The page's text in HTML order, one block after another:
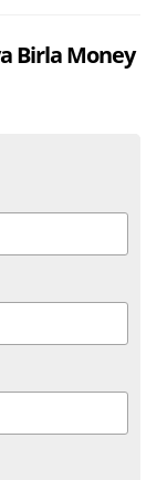
Birla Money